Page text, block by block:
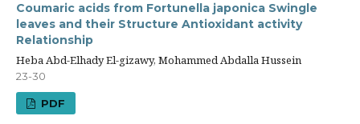
Coumaric acids from Fortunella japonica Swingle
leaves and their Structure Antioxidant activity
Relationship
Heba Abd-Elhady El-gizawy, Mohammed Abdalla Hussein
23-30
PDF